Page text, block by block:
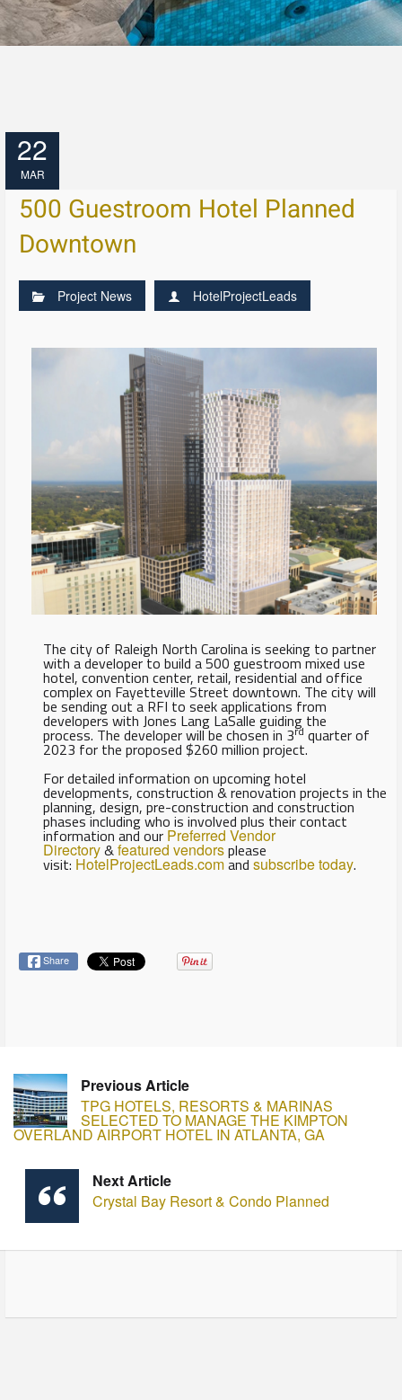
22
MAR
500 Guestroom Hotel Planned
Downtown
Project News HotelProjectLeads
The city of Raleigh North Carolina is seeking to partner
with a developer to build a 500 guestroom mixed use
hotel, convention center, retail, residential and office
complex on Fayetteville Street downtown. The city will
be sending out a RFI to seek applications from
developers with Jones Lang LaSalle guiding the
process. The developer will be chosen in 3rd quarter of
2023 for the proposed $260 million project.
For detailed information on upcoming hotel
developments, construction & renovation projects in the
planning, design, pre-construction and construction
phases including who is involved plus their contact
information and our Preferred Vendor
Directory&featured vendorsplease
visit: HotelProjectLeads.comand subscribe today.
Share
Previous Article
TPG HOTELS, RESORTS & MARINAS
SELECTED TO MANAGE THE KIMPTON
OVERLAND AIRPORT HOTEL IN ATLANTA, GA
Next Article
Crystal Bay Resort & Condo Planned